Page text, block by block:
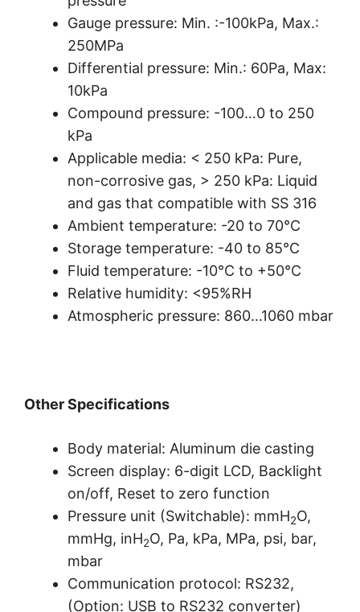
Gauge pressure: Min. :-100kPa, Max.:
250MPa
Differential pressure: Min.: 60Pa, Max:
10kPa
Compound pressure: -100…0 to 250
kPa
Applicable media: < 250 kPa: Pure,
non-corrosive gas, > 250 kPa: Liquid
and gas that compatible with SS 316
Ambient temperature: -20 to 70℃
Storage temperature: -40 to 85℃
Fluid temperature: -10°C to +50°C
Relative humidity: <95%RH
Atmospheric pressure: 860…1060 mbar
Other Specifications
Body material: Aluminum die casting
Screen display: 6-digit LCD, Backlight
on/off, Reset to zero function
Pressure unit (Switchable): mmH2O,
mmHg, inH2O, Pa, kPa, MPa, psi, bar,
mbar
Communication protocol: RS232,
(Option: USB to RS232 converter)